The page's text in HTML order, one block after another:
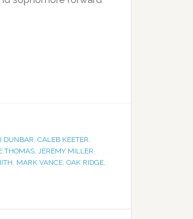
DUNBAR, CALEB KEETER,
THOMAS, JEREMY MILLER,
, MARK VANCE, OAK RIDGE,